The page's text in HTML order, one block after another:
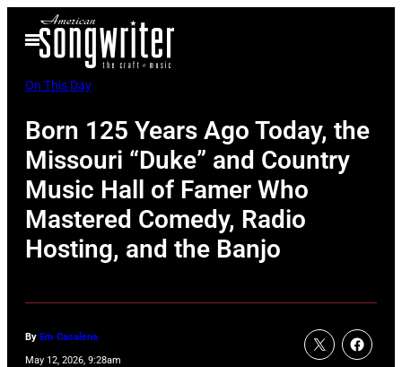
Open
Menu
On This Day
Born 125 Years Ago Today, the
Missouri “Duke” and Country
Music Hall of Famer Who
Mastered Comedy, Radio
Hosting, and the Banjo
By Em Casalena
May 12, 2026, 9:28am